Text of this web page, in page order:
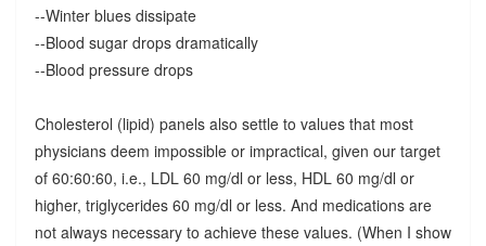
--Winter blues dissipate
--Blood sugar drops dramatically
--Blood pressure drops
Cholesterol (lipid) panels also settle to values that most
physicians deem impossible or impractical, given our target
of 60:60:60, i.e., LDL 60 mg/dl or less, HDL 60 mg/dl or
higher, triglycerides 60 mg/dl or less. And medications are
not always necessary to achieve these values. (When I show